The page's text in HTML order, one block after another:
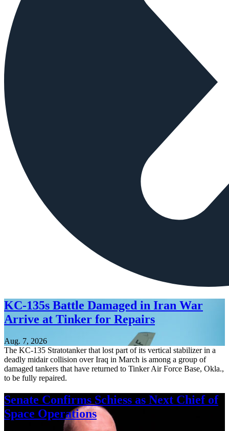
KC-135s Battle Damaged in Iran War
Arrive at Tinker for Repairs
Aug. 7, 2026
The KC-135 Stratotanker that lost part of its vertical stabilizer in a
deadly midair collision over Iraq in March is among a group of
damaged tankers that have returned to Tinker Air Force Base, Okla.,
to be fully repaired.
Senate Confirms Schiess as Next Chief of
Space Operations